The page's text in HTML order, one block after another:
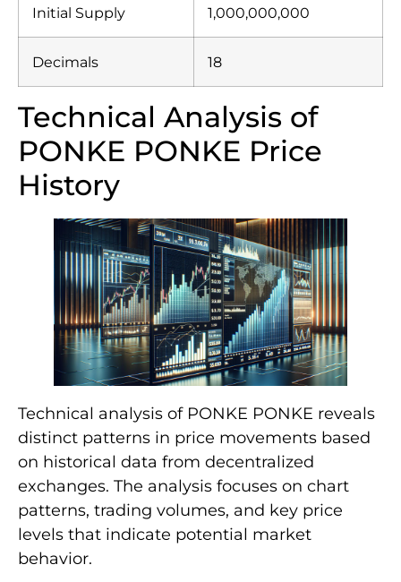
Initial Supply 1,000,000,000
Decimals 18
Technical Analysis of
PONKE PONKE Price
History
Technical analysis of PONKE PONKE reveals
distinct patterns in price movements based
on historical data from decentralized
exchanges. The analysis focuses on chart
patterns, trading volumes, and key price
levels that indicate potential market
behavior.